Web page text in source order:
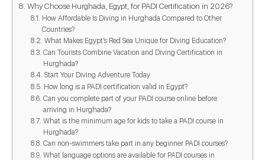
Why Choose Hurghada, Egypt, for PADI Certification in 2026?
How Affordable Is Diving in Hurghada Compared to Other
Countries?
What Makes Egypt’s Red Sea Unique for Diving Education?
Can Tourists Combine Vacation and Diving Certification in
Hurghada?
Start Your Diving Adventure Today
How long is a PADI certification valid in Egypt?
Can you complete part of your PADI course online before
arriving in Hurghada?
What is the minimum age for kids to take a PADI course in
Hurghada?
Can non-swimmers take part in any beginner PADI courses?
What language options are available for PADI courses in